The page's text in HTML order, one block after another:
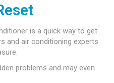
is a quick way to get
and air conditioning experts
problems and may even